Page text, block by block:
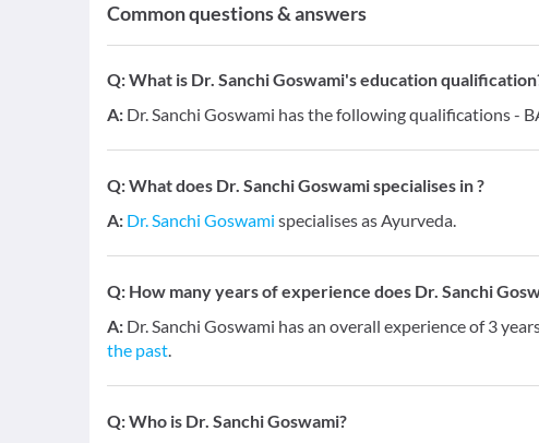
Common questions & answers
Q:What is Dr. Sanchi Goswami's education
A: Dr. Sanchi Goswami has the following qualifications -
Q:What does Dr. Sanchi Goswami specialises in ?
A: Dr. Sanchi Goswami specialises as Ayurveda.
Q: How many years of experience does Dr. Sanchi
A: Dr. Sanchi Goswami has an overall experience of 3
the past.
Q:Who is Dr. Sanchi Goswami?